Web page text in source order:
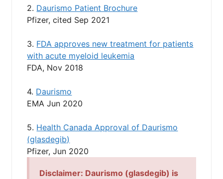
2. Daurismo Patient Brochure
Pfizer, cited Sep 2021
3. FDA approves new treatment for patients
with acute myeloid leukemia
FDA, Nov 2018
4. Daurismo
EMA Jun 2020
5. Health Canada Approval of Daurismo
(glasdegib)
Pfizer, Jun 2020
Disclaimer: Daurismo (glasdegib) is